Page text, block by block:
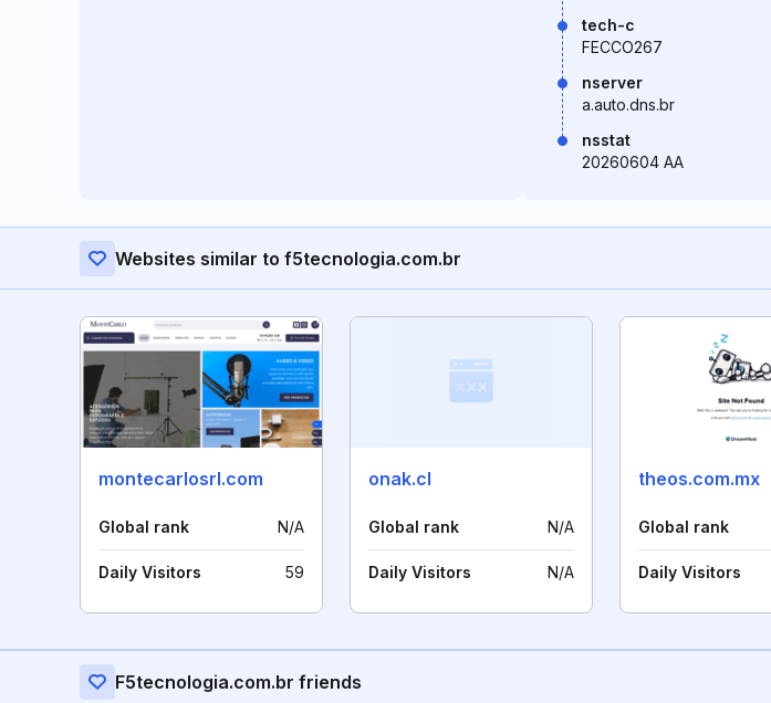
tech-c
FECCO267
nserver
a.auto.dns.br
nsstat
20260604 AA
Websites similar to f5tecnologia.com.br
montecarlosrl.com
Global rank N/A
Daily Visitors 59
onak.cl
Global rank N/A
Daily Visitors N/A
theos.com.mx
Global rank
Daily Visitors
F5tecnologia.com.br friends